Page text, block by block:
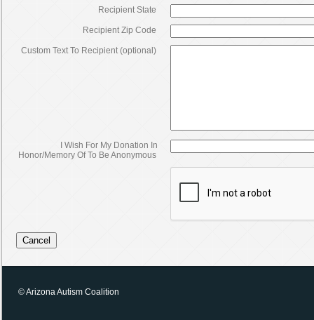
Recipient State
Recipient Zip Code
Custom Text To Recipient (optional)
I Wish For My Donation In
Honor/Memory Of To Be Anonymous
© Arizona Autism Coalition